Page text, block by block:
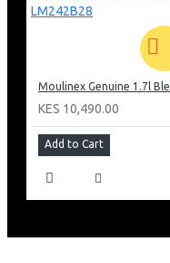
KES 10,490.00
Add to Cart